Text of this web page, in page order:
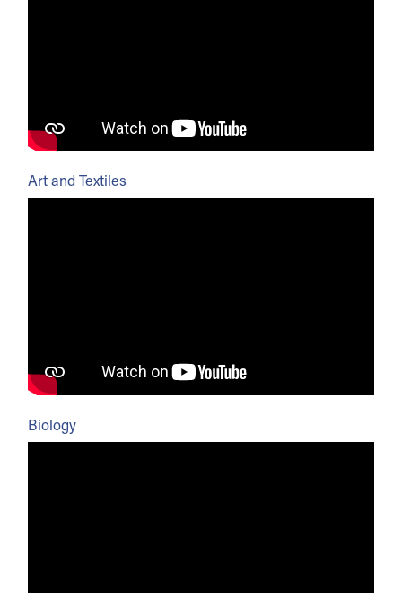
Art and Textiles
Biology